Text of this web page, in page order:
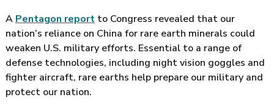
A Pentagon report to Congress revealed that our
nation’s reliance on China for rare earth minerals could
weaken U.S. military efforts. Essential to a range of
defense technologies, including night vision goggles and
fighter aircraft, rare earths help prepare our military and
protect our nation.